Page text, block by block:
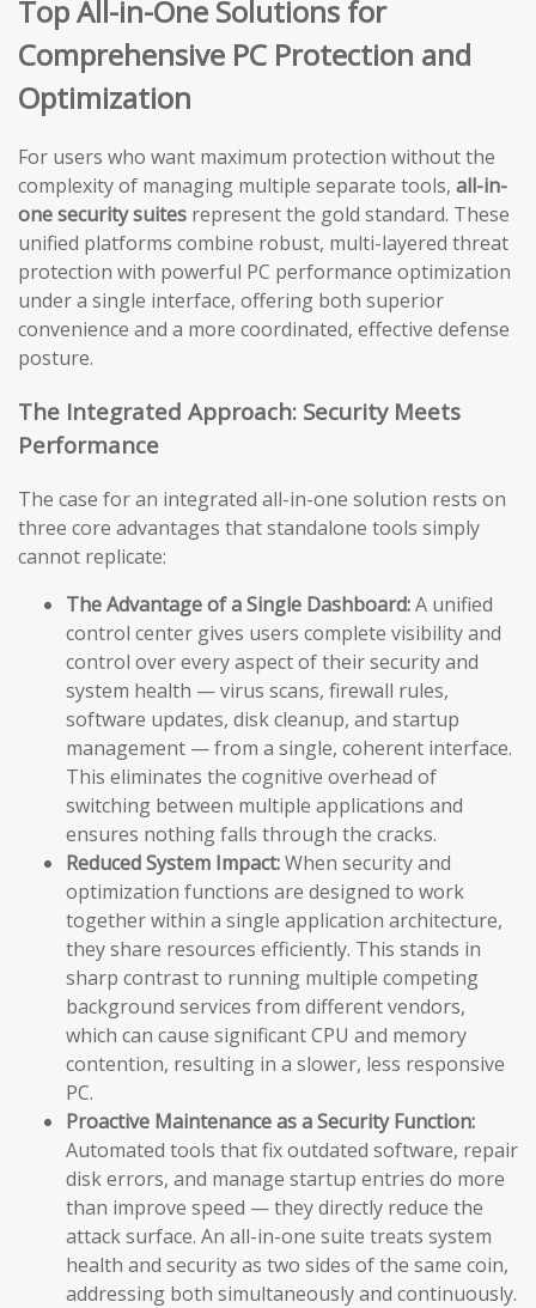
Top All-in-One Solutions for
Comprehensive PC Protection and
Optimization
For users who want maximum protection without the
complexity of managing multiple separate tools, all-in-
one security suites represent the gold standard. These
unified platforms combine robust, multi-layered threat
protection with powerful PC performance optimization
under a single interface, offering both superior
convenience and a more coordinated, effective defense
posture.
The Integrated Approach: Security Meets
Performance
The case for an integrated all-in-one solution rests on
three core advantages that standalone tools simply
cannot replicate:
The Advantage of a Single Dashboard:A unified
control center gives users complete visibility and
control over every aspect of their security and
system health — virus scans, firewall rules,
software updates, disk cleanup, and startup
management — from a single, coherent interface.
This eliminates the cognitive overhead of
switching between multiple applications and
ensures nothing falls through the cracks.
Reduced System Impact:When security and
optimization functions are designed to work
together within a single application architecture,
they share resources efficiently. This stands in
sharp contrast to running multiple competing
background services from different vendors,
which can cause significant CPU and memory
contention, resulting in a slower, less responsive
PC.
Proactive Maintenance as a Security Function:
Automated tools that fix outdated software, repair
disk errors, and manage startup entries do more
than improve speed — they directly reduce the
attack surface. An all-in-one suite treats system
health and security as two sides of the same coin,
addressing both simultaneously and continuously.